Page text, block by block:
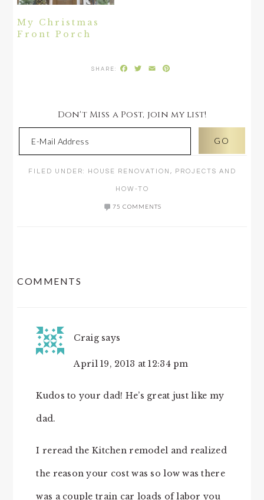
My Christmas
Front Porch
Facebook
Twitter
Email
Don't Miss a Post, join my list!
FILED UNDER: HOUSE RENOVATION , PROJECTS AND
HOW-TO
75 COMMENTS
COMMENTS
Craig says
April 19, 2013 at 12:34 pm
Kudos to your dad! He’s great just like my
dad.
I reread the Kitchen remodel and realized
the reason your cost was so low was there
was a couple train car loads of labor you